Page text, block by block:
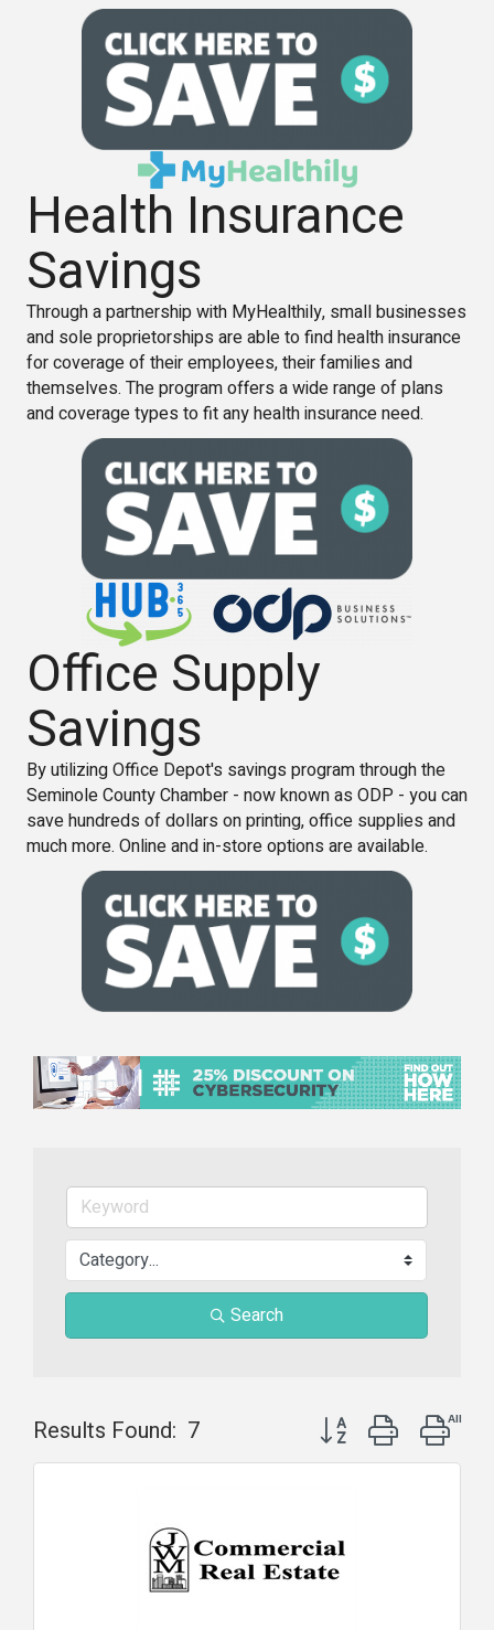
Health Insurance
Savings
Through a partnership with MyHealthily, small businesses
and sole proprietorships are able to find health insurance
for coverage of their employees, their families and
themselves. The program offers a wide range of plans
and coverage types to fit any health insurance need.
Office Supply
Savings
By utilizing Office Depot's savings program through the
Seminole County Chamber - now known as ODP - you can
save hundreds of dollars on printing, office supplies and
much more. Online and in-store options are available.
Search
Results Found: 7 Button group with